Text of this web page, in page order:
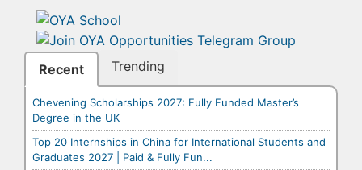
Recent Trending
Chevening Scholarships 2027: Fully Funded Master’s
Degree in the UK
Top 20 Internships in China for International Students and
Graduates 2027 | Paid & Fully Fun...